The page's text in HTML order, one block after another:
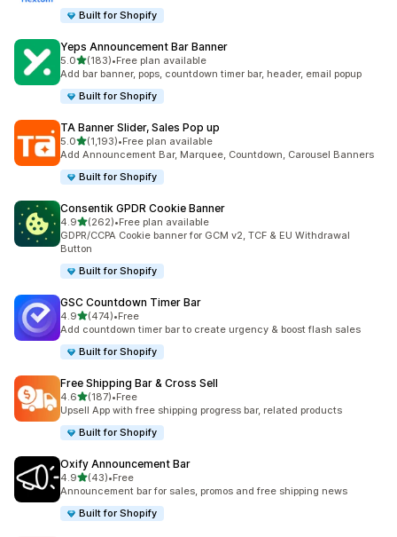
Built for Shopify
Yeps Announcement Bar Banner
5.0out of 5 stars
(183)
183 total reviews
•Free plan available
Add bar banner, pops, countdown timer bar, header, email popup
Built for Shopify
TA Banner Slider, Sales Pop up
5.0out of 5 stars
(1,193)
1193 total reviews
•Free plan available
Add Announcement Bar, Marquee, Countdown, Carousel Banners
Built for Shopify
Consentik GPDR Cookie Banner
4.9out of 5 stars
(262)
262 total reviews
•Free plan available
GDPR/CCPA Cookie banner for GCM v2, TCF & EU Withdrawal
Button
Built for Shopify
GSC Countdown Timer Bar
4.9out of 5 stars
(474)
474 total reviews
•Free
Add countdown timer bar to create urgency & boost flash sales
Built for Shopify
Free Shipping Bar & Cross Sell
4.6out of 5 stars
(187)
187 total reviews
•Free
Upsell App with free shipping progress bar, related products
Built for Shopify
Oxify Announcement Bar
4.9out of 5 stars
(43)
43 total reviews
•Free
Announcement bar for sales, promos and free shipping news
Built for Shopify